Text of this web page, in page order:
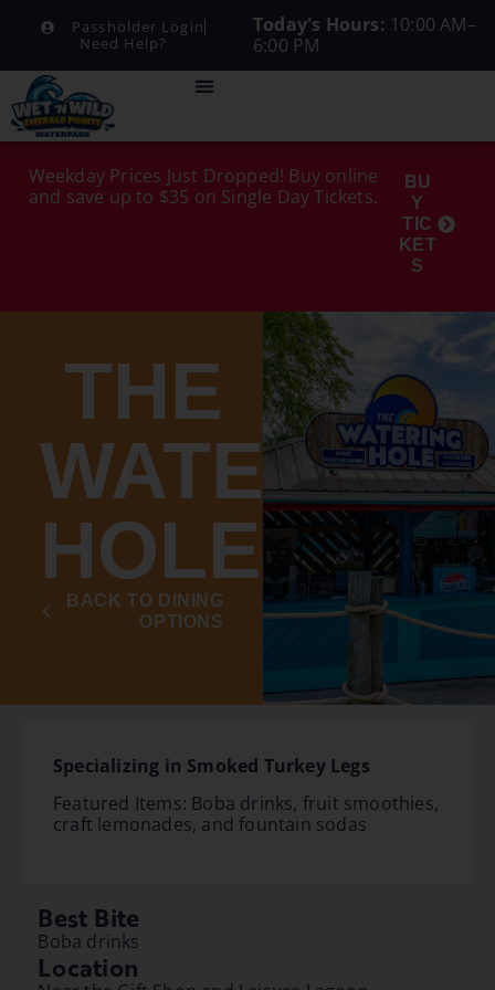
Passholder Login
Need Help?
Today's Hours: 10:00 AM–
6:00 PM
Weekday Prices Just Dropped! Buy online
and save up to $35 on Single Day Tickets.
BU
Y
TIC
KET
S
THE
WATERING
HOLE
BACK TO DINING
OPTIONS
Specializing in Smoked Turkey Legs
Featured Items: Boba drinks, fruit smoothies,
craft lemonades, and fountain sodas
Best Bite
Boba drinks
Location